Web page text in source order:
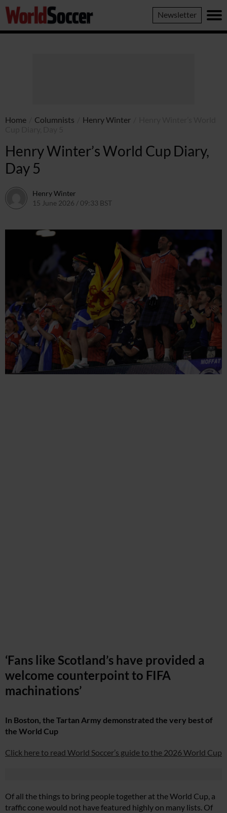
World
Soccer
Newsletter
Home Columnists Henry Winter
Henry Winter’s World Cup Diary,
Day 5
Henry Winter
15 June 2026 / 09:33 BST
‘Fans like Scotland’s have provided a
welcome counterpoint to FIFA
machinations’
In Boston, the Tartan Army demonstrated the very best of
the World Cup
Click here to read World Soccer’s guide to the 2026 World Cup
Of all the things to bring people together at the World Cup, a
traffic cone would not have featured highly on many lists. Of